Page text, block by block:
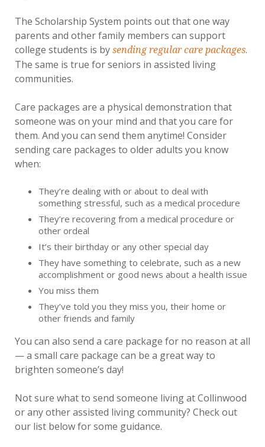
The Scholarship System points out that one way
parents and other family members can support
college students is by sending regular care packages.
The same is true for seniors in assisted living
communities.
Care packages are a physical demonstration that
someone was on your mind and that you care for
them. And you can send them anytime! Consider
sending care packages to older adults you know
when:
They’re dealing with or about to deal with
something stressful, such as a medical procedure
They’re recovering from a medical procedure or
other ordeal
It’s their birthday or any other special day
They have something to celebrate, such as a new
accomplishment or good news about a health issue
You miss them
They’ve told you they miss you, their home or
other friends and family
You can also send a care package for no reason at all
— a small care package can be a great way to
brighten someone’s day!
Not sure what to send someone living at Collinwood
or any other assisted living community? Check out
our list below for some guidance.